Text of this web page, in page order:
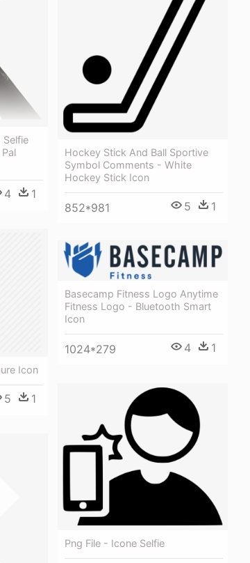
Selfie
4 1
Hockey Stick And Ball Sportive
Symbol Comments - White
Hockey Stick Icon
852*981 5 1
Icon
5 1
Basecamp Fitness Logo Anytime
Fitness Logo - Bluetooth Smart
Icon
1024*279 4 1
Png File - Icone Selfie